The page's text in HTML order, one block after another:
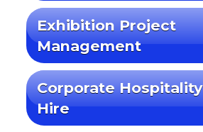
Exhibition Project
Management
Corporate Hospitality
Hire